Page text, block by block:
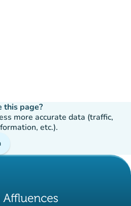
this page?
more accurate data (traffic,
etc.).